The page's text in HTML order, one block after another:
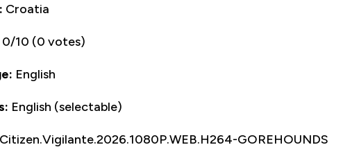
Croatia
0/10 (0 votes)
English
English (selectable)
Citizen.Vigilante.2026.1080P.WEB.H264-GOREHOUNDS